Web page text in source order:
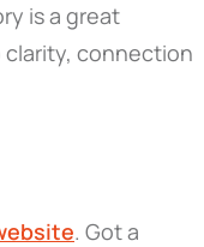
is a great
clarity, connection
. Got a